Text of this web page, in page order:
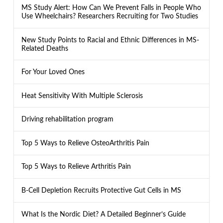
MS Study Alert: How Can We Prevent Falls in People Who
Use Wheelchairs? Researchers Recruiting for Two Studies
New Study Points to Racial and Ethnic Differences in MS-
Related Deaths
For Your Loved Ones
Heat Sensitivity With Multiple Sclerosis
Driving rehabilitation program
Top 5 Ways to Relieve OsteoArthritis Pain
Top 5 Ways to Relieve Arthritis Pain
B-Cell Depletion Recruits Protective Gut Cells in MS
What Is the Nordic Diet? A Detailed Beginner’s Guide